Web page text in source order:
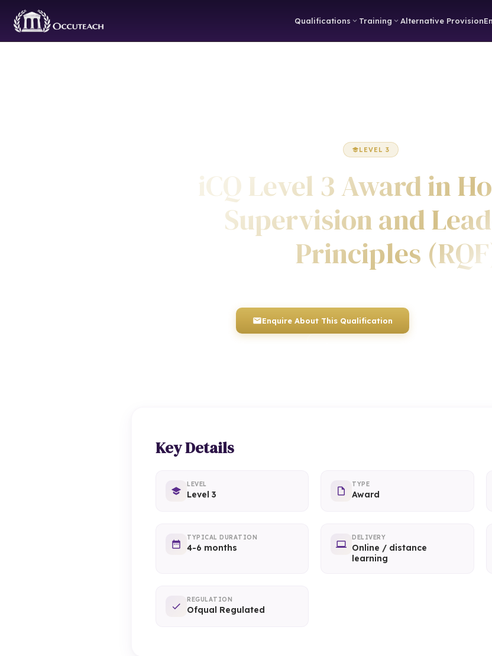
Qualifications Training Alternative Provision
LEVEL 3
iCQ Level 3 Award in
Supervision and
Principles
Enquire About This Qualification
Key Details
LEVEL
Level 3
TYPE
Award
TYPICAL DURATION
4-6 months
DELIVERY
Online / distance
learning
REGULATION
Ofqual Regulated